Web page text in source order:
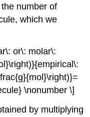
number of
which we
or\: molar\:
\nonumber \]
by multiplying